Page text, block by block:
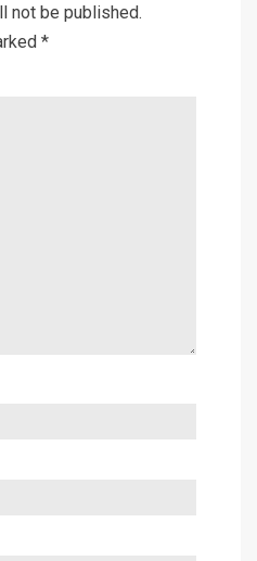
not be published.
*